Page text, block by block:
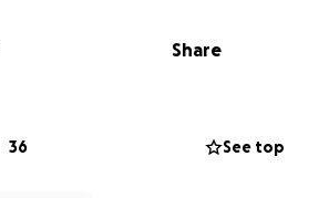
Share
36 See top